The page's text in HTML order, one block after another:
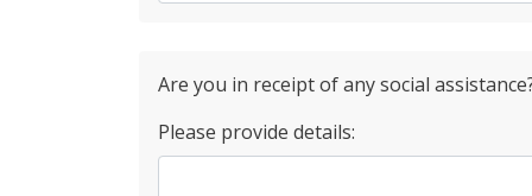
Are you in receipt of any social
Please provide details: